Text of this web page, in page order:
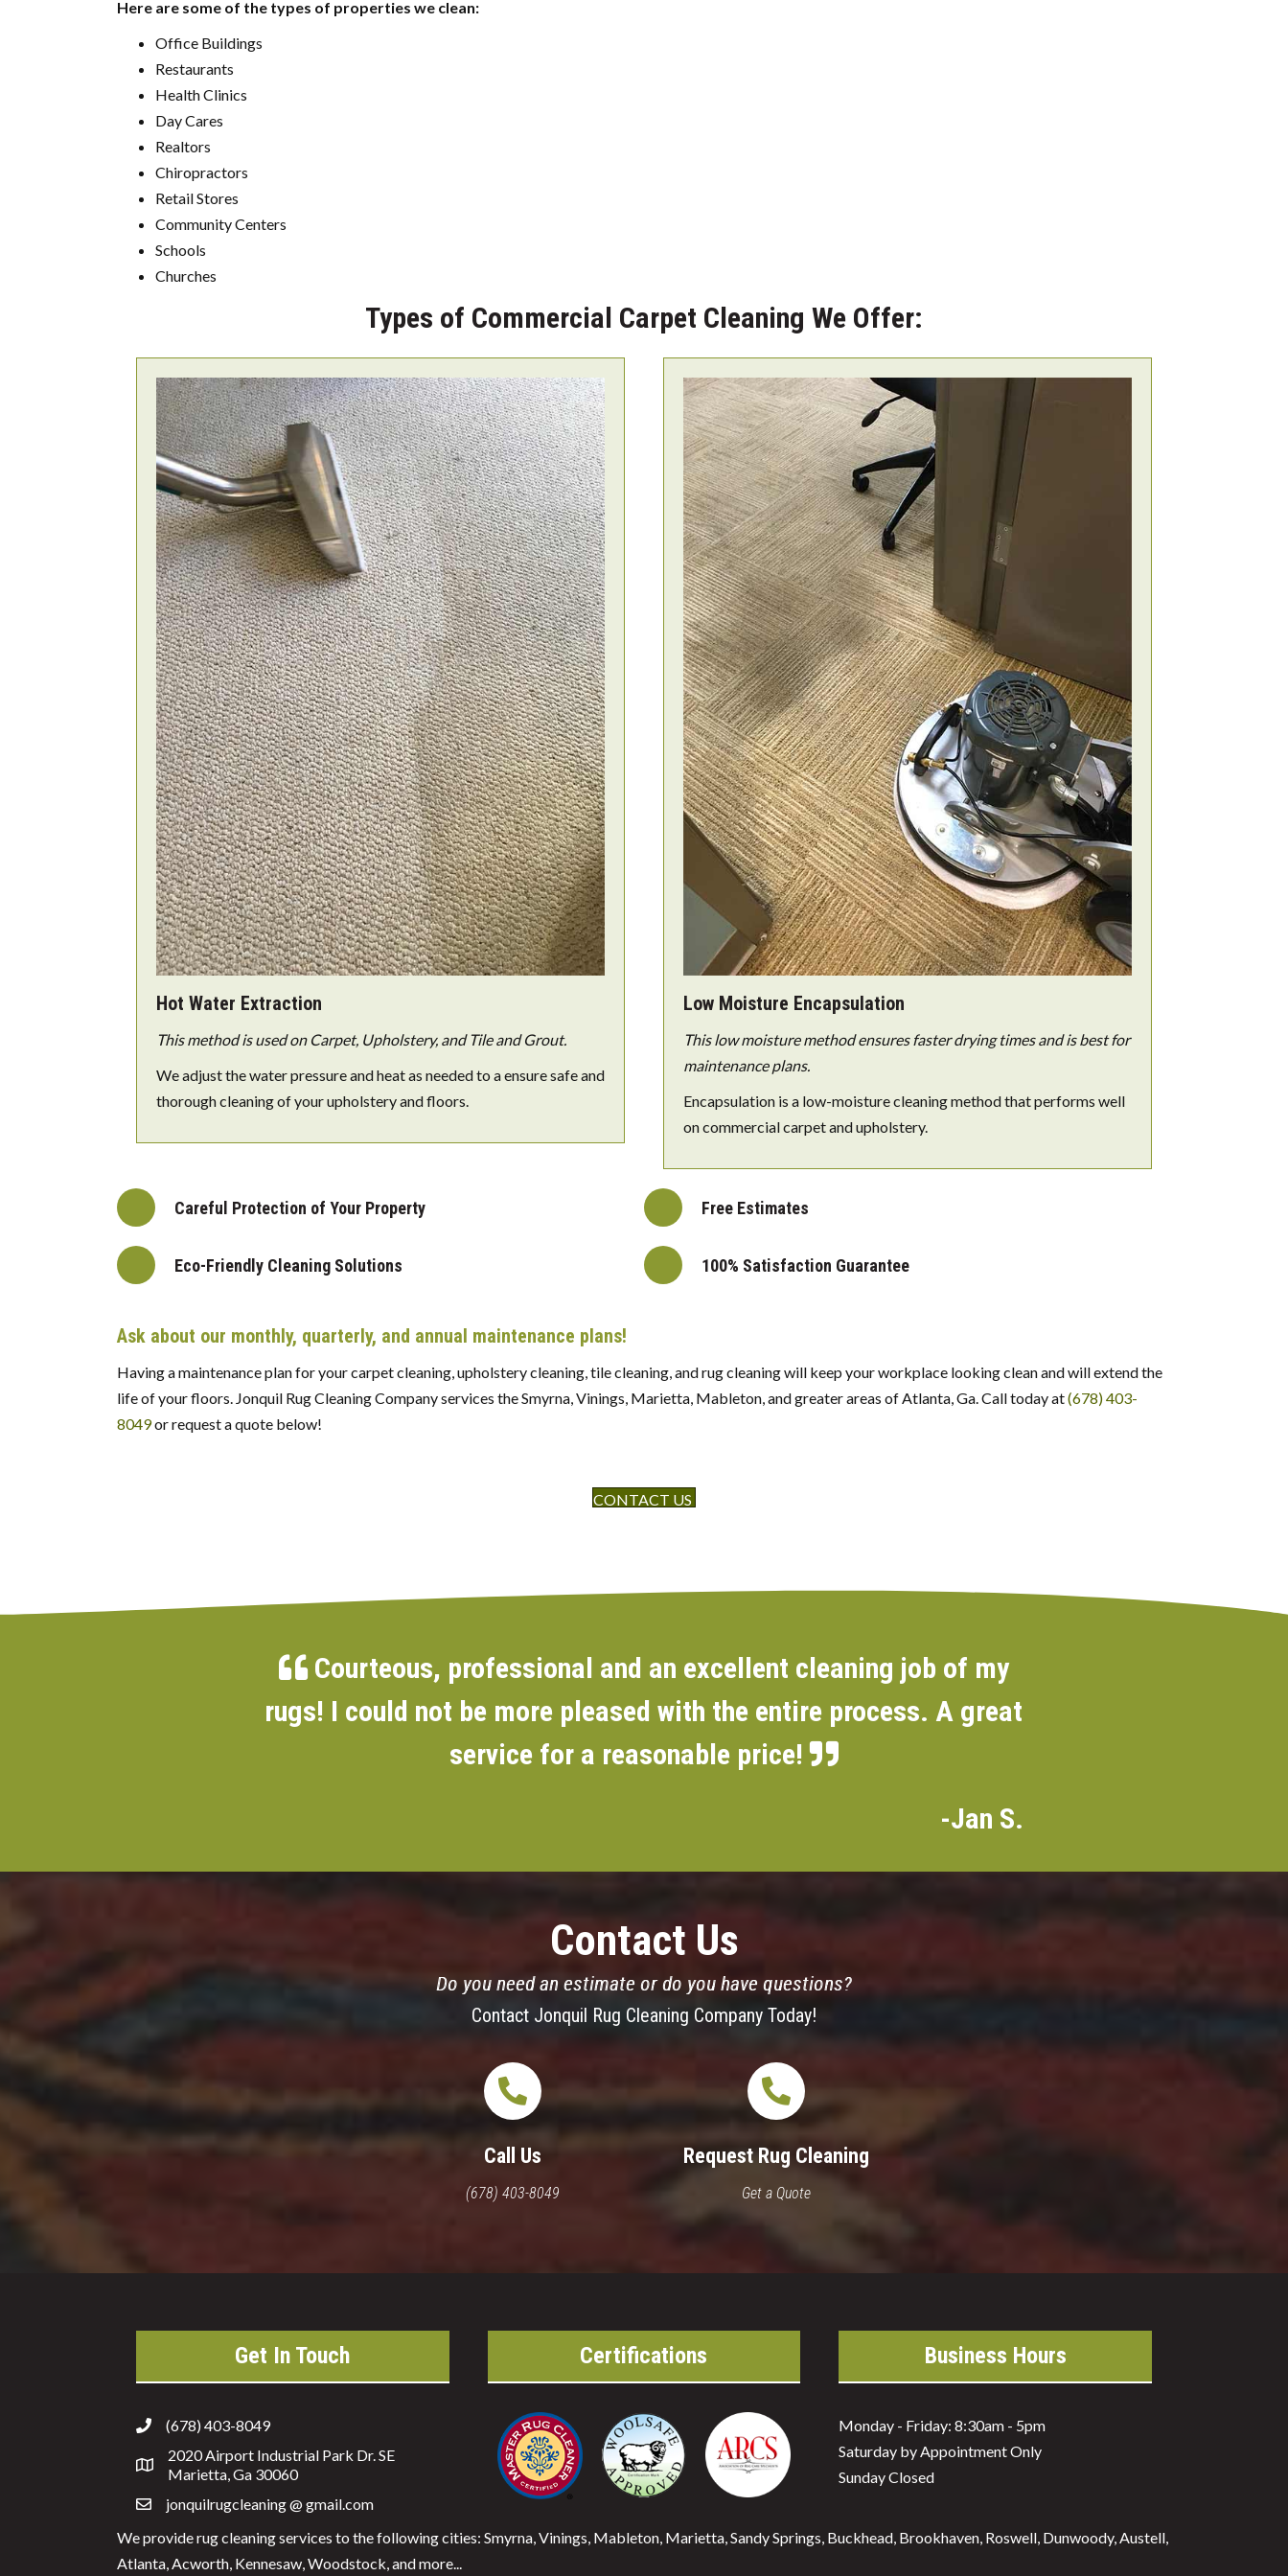
Here are some of the types of properties we clean:
Office Buildings
Restaurants
Health Clinics
Day Cares
Realtors
Chiropractors
Retail Stores
Community Centers
Schools
Churches
Types of Commercial Carpet Cleaning We Offer:
Hot Water Extraction
This method is used on Carpet, Upholstery, and Tile and Grout.
We adjust the water pressure and heat as needed to a ensure safe and
thorough cleaning of your upholstery and floors.
Low Moisture Encapsulation
This low moisture method ensures faster drying times and is best for
maintenance plans.
Encapsulation is a low-moisture cleaning method that performs well
on commercial carpet and upholstery.
Careful Protection of Your Property
Eco-Friendly Cleaning Solutions
Free Estimates
100% Satisfaction Guarantee
Ask about our monthly, quarterly, and annual maintenance plans!
Having a maintenance plan for your carpet cleaning, upholstery cleaning, tile cleaning, and rug cleaning will keep your workplace looking clean and will extend the
life of your floors. Jonquil Rug Cleaning Company services the Smyrna, Vinings, Marietta, Mableton, and greater areas of Atlanta, Ga. Call today at(678) 403-
8049or request a quote below!
CONTACT US
Courteous, professional and an excellent cleaning job of my
rugs! I could not be more pleased with the entire process. A great
service for a reasonable price!
-Jan S.
Contact Us
Do you need an estimate or do you have questions?
Contact Jonquil Rug Cleaning Company Today!
Call Us
(678) 403-8049
Request Rug Cleaning
Get a Quote
Get In Touch
(678) 403-8049
2020 Airport Industrial Park Dr. SE
Marietta, Ga 30060
jonquilrugcleaning @ gmail.com
Certifications Business Hours
Monday - Friday: 8:30am - 5pm
Saturday by Appointment Only
Sunday Closed
We provide rug cleaning services to the following cities: Smyrna, Vinings, Mableton, Marietta, Sandy Springs, Buckhead, Brookhaven, Roswell, Dunwoody, Austell,
Atlanta, Acworth, Kennesaw, Woodstock, and more...